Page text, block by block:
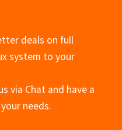
deals on full
system to your
via Chat and have a
needs.